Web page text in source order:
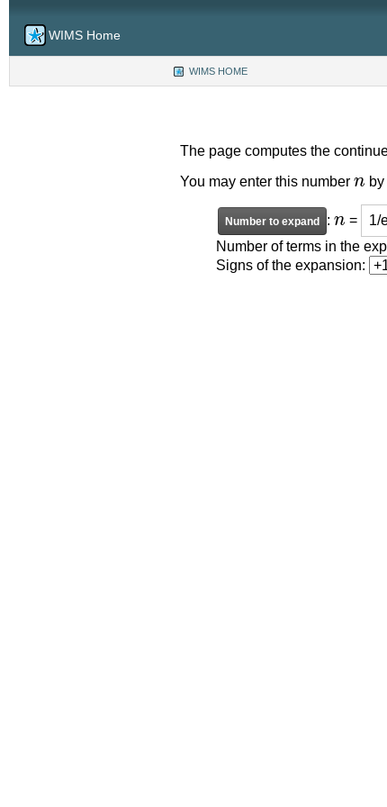
WIMS Home
WIMS HOME(CURRENT)
The page computes the
You may enter this number
:
=
Number of terms in the
Signs of the expansion: